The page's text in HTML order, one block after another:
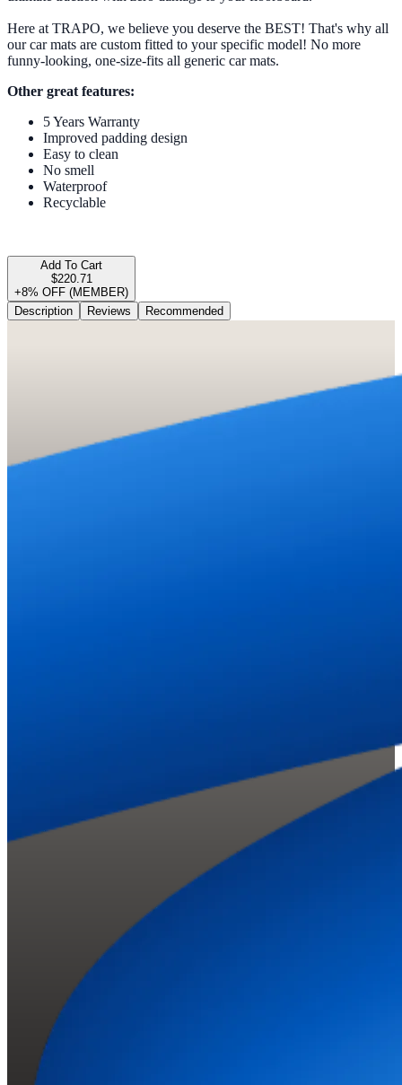
Here at TRAPO, we believe you deserve the BEST! That's why all
our car mats are custom fitted to your specific model! No more
funny-looking, one-size-fits all generic car mats.
Other great features:
5 Years Warranty
Improved padding design
Easy to clean
No smell
Waterproof
Recyclable
Add To Cart
$220.71
+8% OFF (MEMBER)
Description
Reviews Recommended